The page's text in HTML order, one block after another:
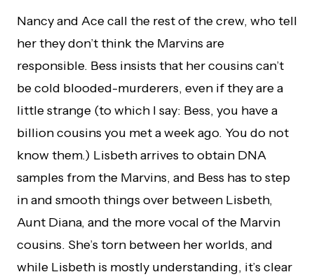
Nancy and Ace call the rest of the crew, who tell
her they don’t think the Marvins are
responsible. Bess insists that her cousins can’t
be cold blooded-murderers, even if they are a
little strange (to which I say: Bess, you have a
billion cousins you met a week ago. You do not
know them.) Lisbeth arrives to obtain DNA
samples from the Marvins, and Bess has to step
in and smooth things over between Lisbeth,
Aunt Diana, and the more vocal of the Marvin
cousins. She’s torn between her worlds, and
while Lisbeth is mostly understanding, it’s clear